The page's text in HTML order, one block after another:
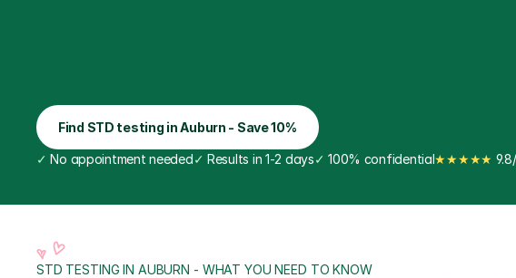
Find STD testing in Auburn - Save 10%
✓ No appointment needed✓ Results in 1-2 days✓ 100% confidential★★★★★
STD TESTING IN AUBURN - WHAT YOU NEED TO KNOW